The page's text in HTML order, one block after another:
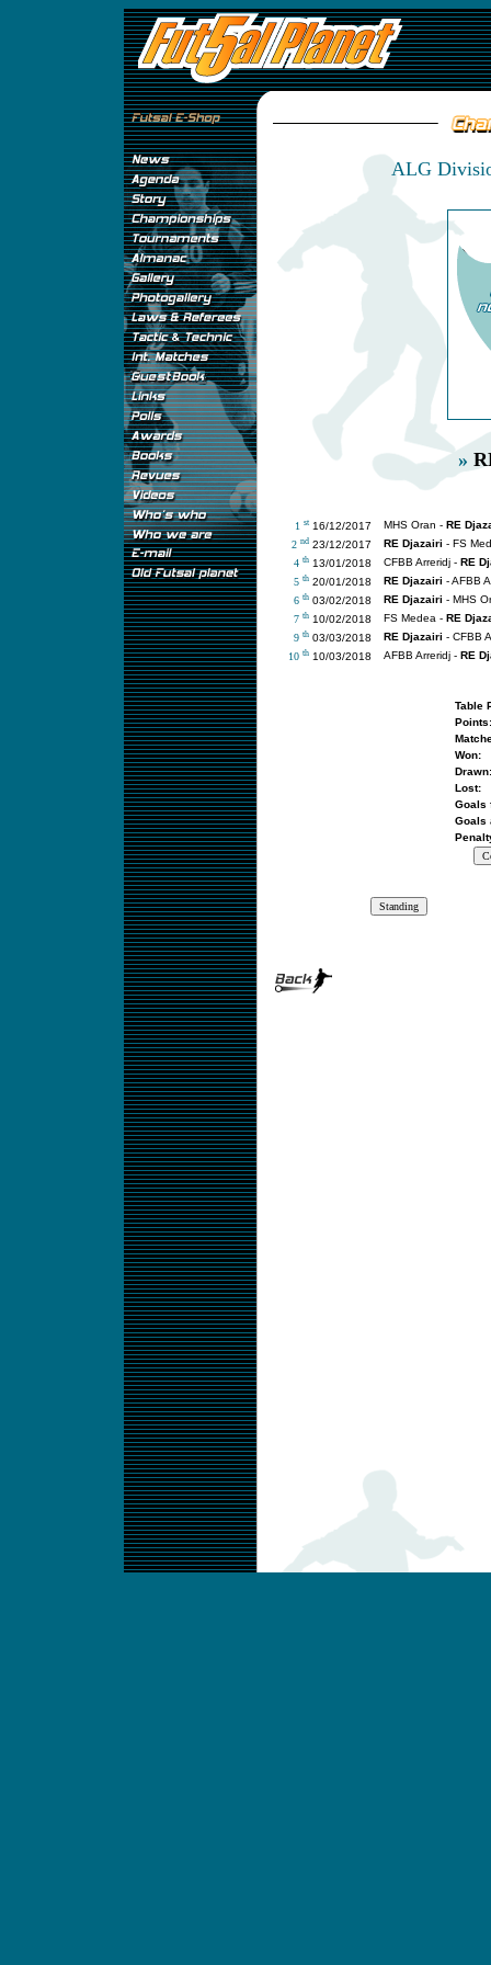
ALG
»
1 st 16/12/2017 MHS Oran - RE
2 nd 23/12/2017 RE Djazairi - FS
4 th 13/01/2018 CFBB Arreridj - RE
5 th 20/01/2018 RE Djazairi - AFBB
6 th 03/02/2018 RE Djazairi - MHS
7 th 10/02/2018 FS Medea - RE
9 th 03/03/2018 RE Djazairi - CFBB
10 th 10/03/2018 AFBB Arreridj - RE
Table
Points:
Won:
Drawn:
Lost:
Goals
Goals